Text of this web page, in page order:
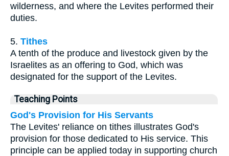
wilderness, and where the Levites performed their
duties.
5. Tithes
A tenth of the produce and livestock given by the
Israelites as an offering to God, which was
designated for the support of the Levites.
Teaching Points
God's Provision for His Servants
The Levites' reliance on tithes illustrates God's
provision for those dedicated to His service. This
principle can be applied today in supporting church